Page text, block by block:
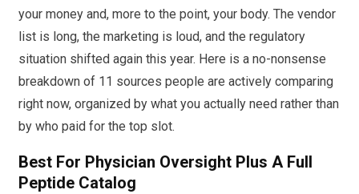
your money and, more to the point, your body. The vendor
list is long, the marketing is loud, and the regulatory
situation shifted again this year. Here is a no-nonsense
breakdown of 11 sources people are actively comparing
right now, organized by what you actually need rather than
by who paid for the top slot.
Best For Physician Oversight Plus A Full
Peptide Catalog